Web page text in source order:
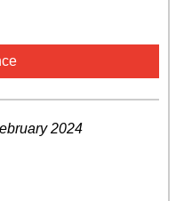
2024